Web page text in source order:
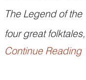
The Legend of the
four great
Jiang,Butterfly
Continue Reading